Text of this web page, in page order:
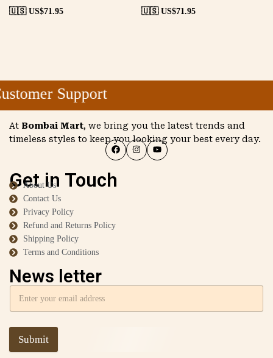
🇺🇸 US$71.95 🇺🇸 US$71.95
Support
At Bombai Mart, we bring you the latest trends and
timeless styles to keep you looking your best every day.
Get in Touch
About Us
Contact Us
Privacy Policy
Refund and Returns Policy
Shipping Policy
Terms and Conditions
News letter
Submit